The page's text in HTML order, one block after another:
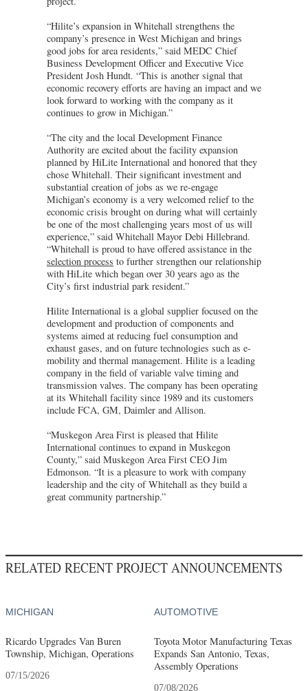
“Hilite’s expansion in Whitehall strengthens the
company’s presence in West Michigan and brings
good jobs for area residents,” said MEDC Chief
Business Development Officer and Executive Vice
President Josh Hundt. “This is another signal that
economic recovery efforts are having an impact and we
look forward to working with the company as it
continues to grow in Michigan.”
“The city and the local Development Finance
Authority are excited about the facility expansion
planned by HiLite International and honored that they
chose Whitehall. Their significant investment and
substantial creation of jobs as we re-engage
Michigan’s economy is a very welcomed relief to the
economic crisis brought on during what will certainly
be one of the most challenging years most of us will
experience,” said Whitehall Mayor Debi Hillebrand.
“Whitehall is proud to have offered assistance in the
selection process to further strengthen our relationship
with HiLite which began over 30 years ago as the
City’s first industrial park resident.”
Hilite International is a global supplier focused on the
development and production of components and
systems aimed at reducing fuel consumption and
exhaust gases, and on future technologies such as e-
mobility and thermal management. Hilite is a leading
company in the field of variable valve timing and
transmission valves. The company has been operating
at its Whitehall facility since 1989 and its customers
include FCA, GM, Daimler and Allison.
“Muskegon Area First is pleased that Hilite
International continues to expand in Muskegon
County,” said Muskegon Area First CEO Jim
Edmonson. “It is a pleasure to work with company
leadership and the city of Whitehall as they build a
great community partnership.”
RELATED RECENT PROJECT ANNOUNCEMENTS
MICHIGAN
Ricardo Upgrades Van Buren
Township, Michigan, Operations
07/15/2026
AUTOMOTIVE
Toyota Motor Manufacturing Texas
Expands San Antonio, Texas,
Assembly Operations
07/08/2026